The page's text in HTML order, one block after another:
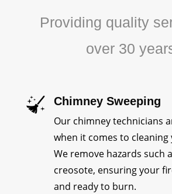
Providing quality
over 30
Chimney Sweeping
Our chimney technicians
when it comes to cleaning
We remove hazards such
creosote, ensuring your
and ready to burn.